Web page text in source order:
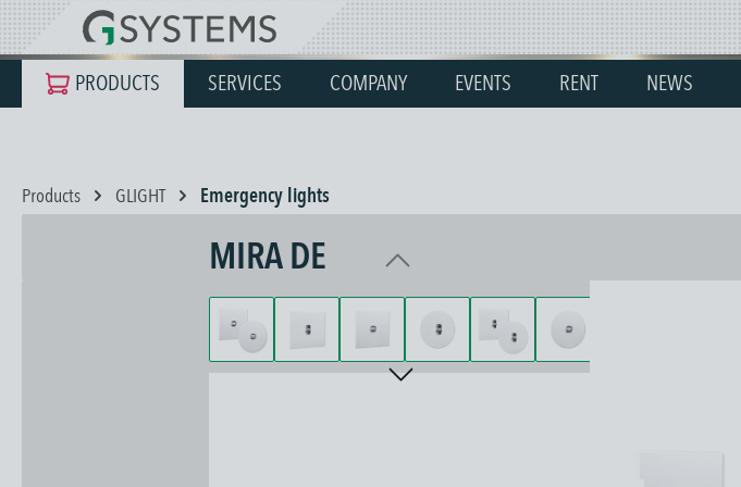
Skip to main navigation
PRODUCTS SERVICES COMPANY EVENTS RENT NEWS
Products GLIGHT Emergency lights
MIRA DE
Skip image gallery